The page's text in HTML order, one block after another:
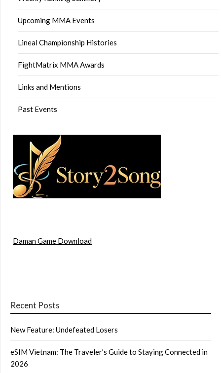
Upcoming MMA Events
Lineal Championship Histories
FightMatrix MMA Awards
Links and Mentions
Past Events
Daman Game Download
Recent Posts
New Feature: Undefeated Losers
eSIM Vietnam: The Traveler’s Guide to Staying Connected in
2026